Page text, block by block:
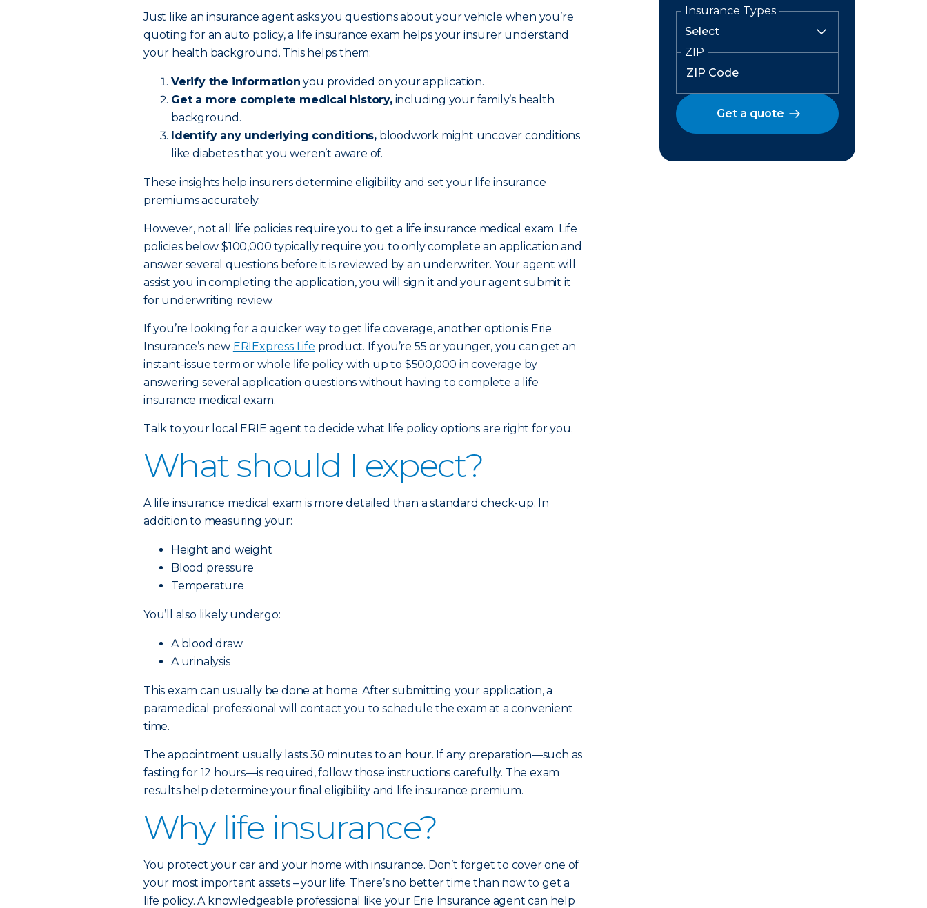
Just like an insurance agent asks you questions about your vehicle when you’re
quoting for an auto policy, a life insurance exam helps your insurer understand
your health background. This helps them:
Verify the information you provided on your application.
Get a more complete medical history,including your family’s health
background.
Identify any underlying conditions, bloodwork might uncover conditions
like diabetes that you weren’t aware of.
These insights help insurers determine eligibility and set your life insurance
premiums accurately.
However, not all life policies require you to get a life insurance medical exam. Life
policies below $100,000 typically require you to only complete an application and
answer several questions before it is reviewed by an underwriter. Your agent will
assist you in completing the application, you will sign it and your agent submit it
for underwriting review.
If you’re looking for a quicker way to get life coverage, another option is Erie
Insurance’s new ERIExpress Life product. If you’re 55 or younger, you can get an
instant-issue term or whole life policy with up to $500,000 in coverage by
answering several application questions without having to complete a life
insurance medical exam.
Talk to your local ERIE agent to decide what life policy options are right for you.
What should I expect?
A life insurance medical exam is more detailed than a standard check-up. In
addition to measuring your:
Height and weight
Blood pressure
Temperature
You’ll also likely undergo:
A blood draw
A urinalysis
This exam can usually be done at home. After submitting your application, a
paramedical professional will contact you to schedule the exam at a convenient
time.
The appointment usually lasts 30 minutes to an hour. If any preparation—such as
fasting for 12 hours—is required, follow those instructions carefully. The exam
results help determine your final eligibility and life insurance premium.
Why life insurance?
You protect your car and your home with insurance. Don’t forget to cover one of
your most important assets – your life. There’s no better time than now to get a
life policy. A knowledgeable professional like your Erie Insurance agent can help
Insurance Types
ZIP
Get a quote